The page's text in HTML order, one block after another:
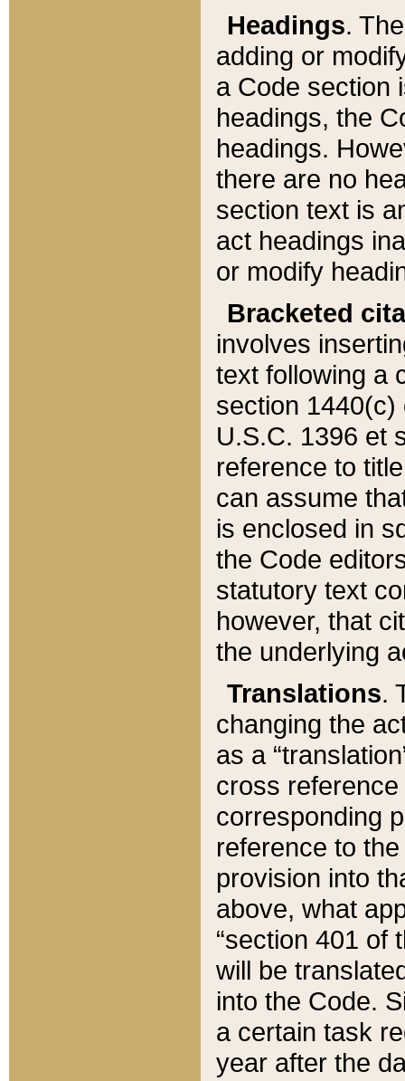
Headings.
adding or
a Code section
headings, the
headings.
there are no
section text is
act headings
or modify
Bracketed
involves
text following a
section 1440(c)
U.S.C. 1396 et
reference to
can assume
is enclosed in
the Code
statutory text
however, that
the underlying
Translations.
changing the
as a
cross
corresponding
reference to
provision into
above, what
“section 401 of
will be
into the Code.
a certain task
year after the